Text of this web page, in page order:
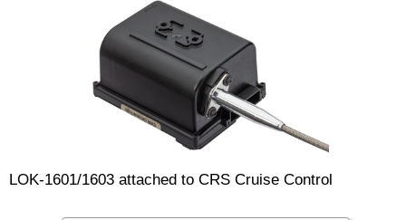
LOK-1601/1603 attached to CRS Cruise Control